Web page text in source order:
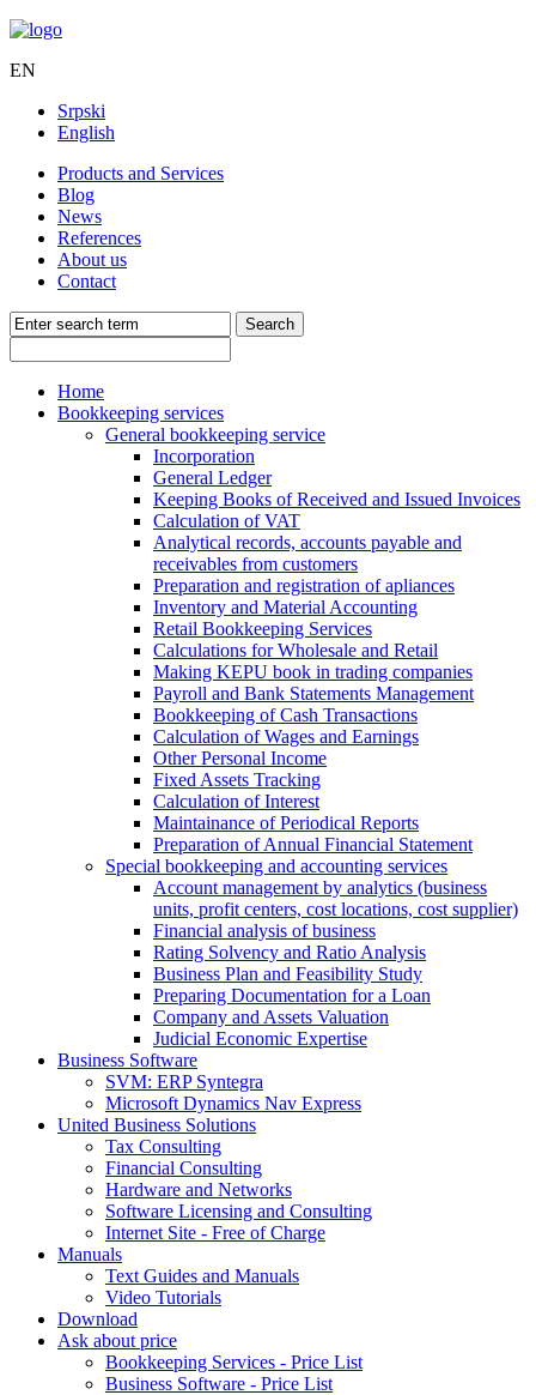
EN
Srpski
English
Products and Services
Blog
News
References
About us
Contact
Home
Bookkeeping services
General bookkeeping service
Incorporation
General Ledger
Keeping Books of Received and Issued Invoices
Calculation of VAT
Analytical records, accounts payable and
receivables from customers
Preparation and registration of apliances
Inventory and Material Accounting
Retail Bookkeeping Services
Calculations for Wholesale and Retail
Making KEPU book in trading companies
Payroll and Bank Statements Management
Bookkeeping of Cash Transactions
Calculation of Wages and Earnings
Other Personal Income
Fixed Assets Tracking
Calculation of Interest
Maintainance of Periodical Reports
Preparation of Annual Financial Statement
Special bookkeeping and accounting services
Account management by analytics (business
units, profit centers, cost locations, cost supplier)
Financial analysis of business
Rating Solvency and Ratio Analysis
Business Plan and Feasibility Study
Preparing Documentation for a Loan
Company and Assets Valuation
Judicial Economic Expertise
Business Software
SVM: ERP Syntegra
Microsoft Dynamics Nav Express
United Business Solutions
Tax Consulting
Financial Consulting
Hardware and Networks
Software Licensing and Consulting
Internet Site - Free of Charge
Manuals
Text Guides and Manuals
Video Tutorials
Download
Ask about price
Bookkeeping Services - Price List
Business Software - Price List